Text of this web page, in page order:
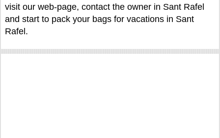
visit our web-page, contact the owner in Sant Rafel
and start to pack your bags for vacations in Sant
Rafel.